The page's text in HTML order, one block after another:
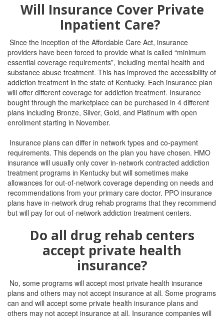
Will Insurance Cover Private
Inpatient Care?
Since the inception of the Affordable Care Act, insurance
providers have been forced to provide what is called “minimum
essential coverage requirements”, including mental health and
substance abuse treatment. This has improved the accessibility of
addiction treatment in the state of Kentucky. Each insurance plan
will offer different coverage for addiction treatment. Insurance
bought through the marketplace can be purchased in 4 different
plans including Bronze, Silver, Gold, and Platinum with open
enrollment starting in November.
Insurance plans can differ in network types and co-payment
requirements. This depends on the plan you have chosen. HMO
insurance will usually only cover in-network contracted addiction
treatment programs in Kentucky but will sometimes make
allowances for out-of-network coverage depending on needs and
recommendations from your primary care doctor. PPO insurance
plans have in-network drug rehab programs that they recommend
but will pay for out-of-network addiction treatment centers.
Do all drug rehab centers
accept private health
insurance?
No, some programs will accept most private health insurance
plans and others may not accept insurance at all. Some programs
can and will accept some private health insurance plans and
others may not accept insurance at all. Insurance companies will